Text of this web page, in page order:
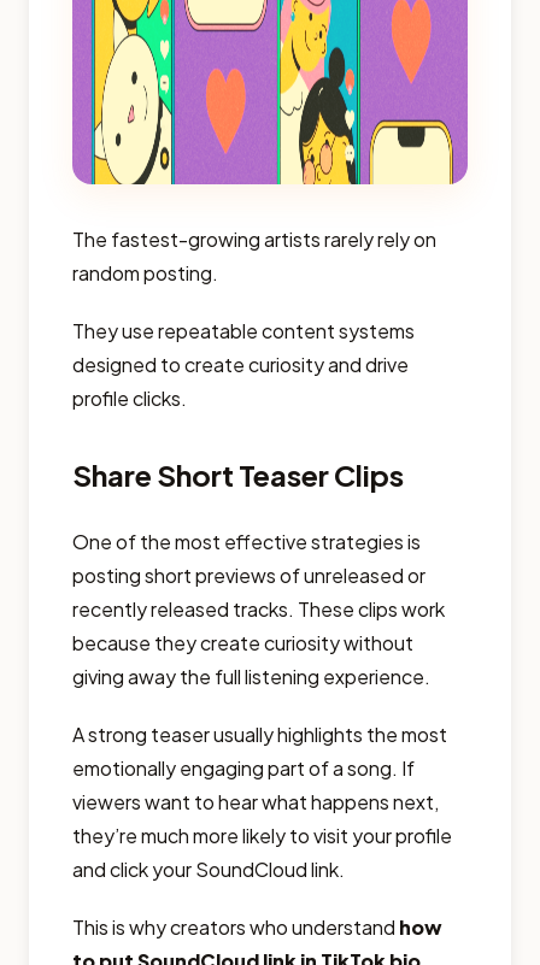
The fastest-growing artists rarely rely on
random posting.
They use repeatable content systems
designed to create curiosity and drive
profile clicks.
Share Short Teaser Clips
One of the most effective strategies is
posting short previews of unreleased or
recently released tracks. These clips work
because they create curiosity without
giving away the full listening experience.
A strong teaser usually highlights the most
emotionally engaging part of a song. If
viewers want to hear what happens next,
they’re much more likely to visit your profile
and click your SoundCloud link.
This is why creators who understand how